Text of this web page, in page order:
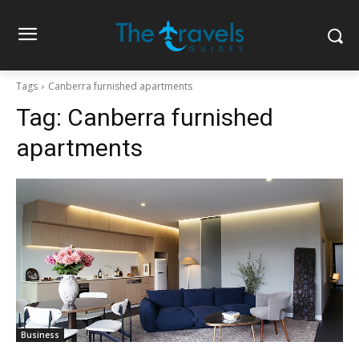
Tags Canberra furnished apartments
Tag: Canberra furnished
apartments
Business